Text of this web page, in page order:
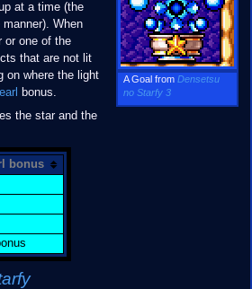
A Goal fromDensetsu
no Starfy 3
at a time (the
When
or one of the
that are not lit
on where the light
bonus.
the star and the
bonus